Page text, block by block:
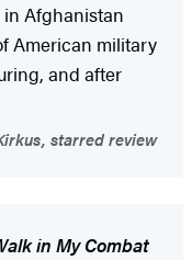
Afghanistan
American military
and after
starred review
in My Combat